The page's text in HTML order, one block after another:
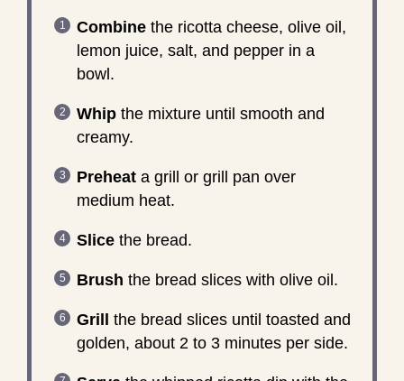
Combinethe ricotta cheese, olive oil,
lemon juice, salt, and pepper in a
bowl.
Whipthe mixture until smooth and
creamy.
Preheata grill or grill pan over
medium heat.
Slicethe bread.
Brush the bread slices with olive oil.
Grill the bread slices until toasted and
golden, about 2 to 3 minutes per side.